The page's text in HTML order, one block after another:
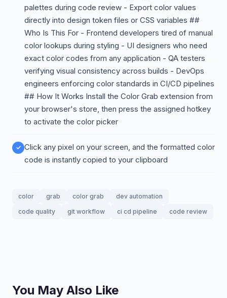
palettes during code review - Export color values
directly into design token files or CSS variables ##
Who Is This For - Frontend developers tired of manual
color lookups during styling - UI designers who need
exact color codes from any application - QA testers
verifying visual consistency across builds - DevOps
engineers enforcing color standards in CI/CD pipelines
## How It Works Install the Color Grab extension from
your browser's store, then press the assigned hotkey
to activate the color picker
Click any pixel on your screen, and the formatted color
code is instantly copied to your clipboard
color grab color grab
dev automation
code quality
git workflow ci cd pipeline code review
You May Also Like